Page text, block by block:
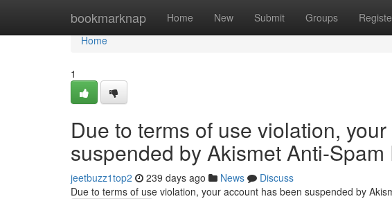
bookmarknap Home New Submit Groups
Home
Home
1
Due to terms of use violation,
suspended by Akismet Anti-Spam
jeetbuzz1top2 239 days ago News
Discuss
Due to terms of use violation, your account has been suspended by